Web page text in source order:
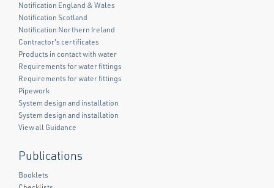
Notification England & Wales
Notification Scotland
Notification Northern Ireland
Contractor's certificates
Products in contact with water
Requirements for water fittings
Requirements for water fittings
Pipework
System design and installation
System design and installation
View all Guidance
Publications
Booklets